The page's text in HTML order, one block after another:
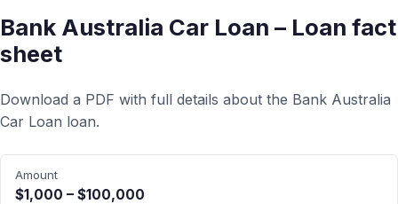
Bank Australia Car Loan – Loan fact
sheet
Download a PDF with full details about the Bank Australia
Car Loan loan.
Amount
$1,000 – $100,000